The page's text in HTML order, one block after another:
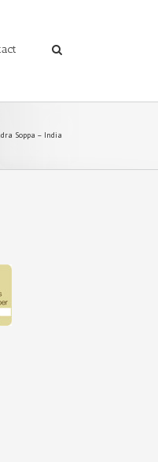
Soppa – India